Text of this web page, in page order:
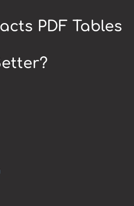
PDF Tables